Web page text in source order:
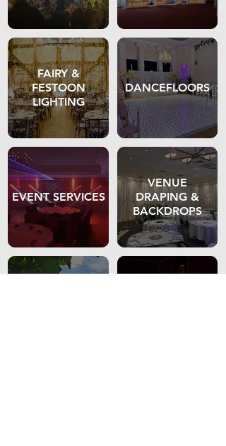
FAIRY &
FESTOON
LIGHTING
DANCEFLOORS
EVENT SERVICES
VENUE
DRAPING &
BACKDROPS